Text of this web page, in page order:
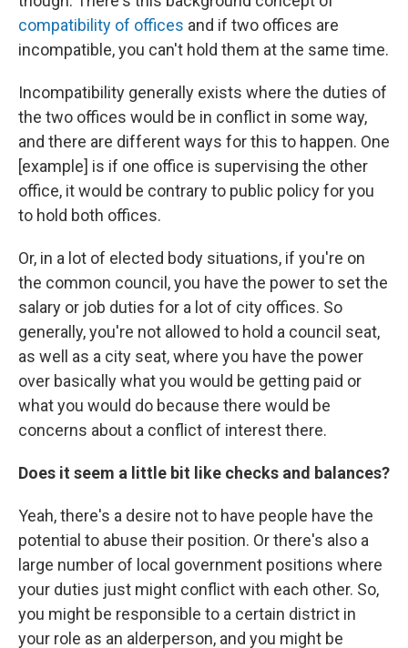
compatibility of offices and if two offices are
incompatible, you can't hold them at the same time.
Incompatibility generally exists where the duties of
the two offices would be in conflict in some way,
and there are different ways for this to happen. One
[example] is if one office is supervising the other
office, it would be contrary to public policy for you
to hold both offices.
Or, in a lot of elected body situations, if you're on
the common council, you have the power to set the
salary or job duties for a lot of city offices. So
generally, you're not allowed to hold a council seat,
as well as a city seat, where you have the power
over basically what you would be getting paid or
what you would do because there would be
concerns about a conflict of interest there.
Does it seem a little bit like checks and balances?
Yeah, there's a desire not to have people have the
potential to abuse their position. Or there's also a
large number of local government positions where
your duties just might conflict with each other. So,
you might be responsible to a certain district in
your role as an alderperson, and you might be